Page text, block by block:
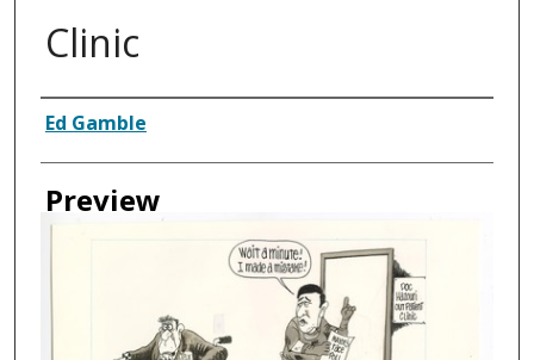
Clinic
Creator
Ed Gamble
Preview